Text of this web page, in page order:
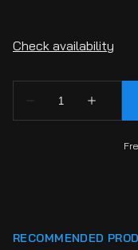
RECOMMENDED